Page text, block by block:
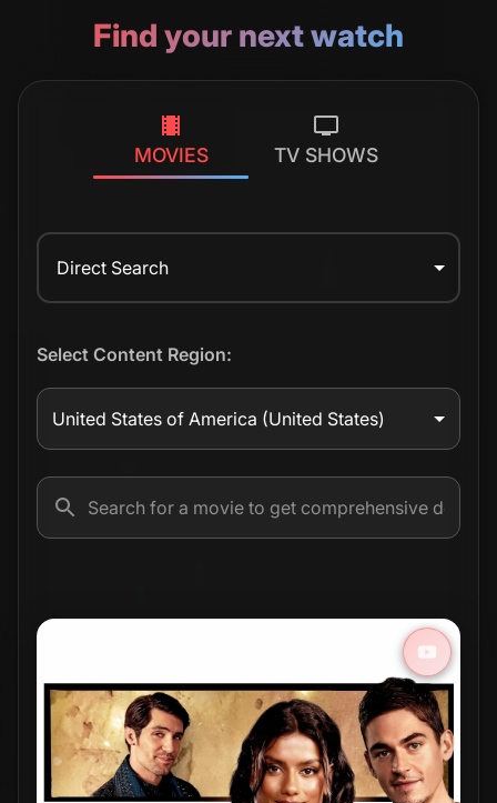
Find your next watch
MOVIES TV SHOWS
Direct Search
Select Content Region:
United States of America (United States)